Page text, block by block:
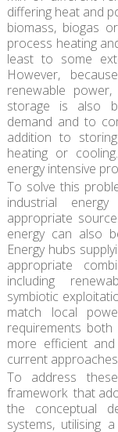
differing heat and
biomass, biogas
process heating
least to some
However,
renewable
storage is also
demand and to
addition to
heating or
energy intensive
To solve this
industrial
appropriate
energy can also
Energy hubs
appropriate
including
symbiotic
match local
requirements
more efficient
current
To address
framework that
the conceptual
systems, utilising